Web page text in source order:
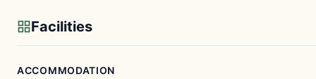
Facilities
ACCOMMODATION